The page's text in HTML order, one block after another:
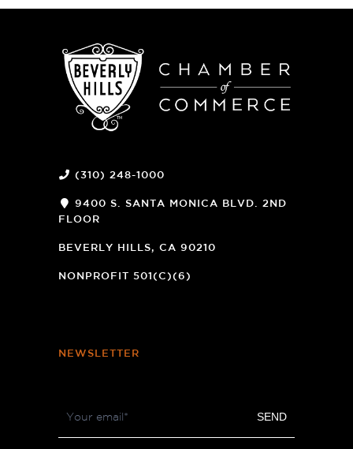
(310) 248-1000
9400 S. SANTA MONICA BLVD. 2ND
FLOOR
NEW
BEVERLY HILLS, CA 90210
NONPROFIT 501(C)(6)
NEWSLETTER
Newsletter SEND